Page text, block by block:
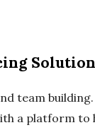
team
a platform